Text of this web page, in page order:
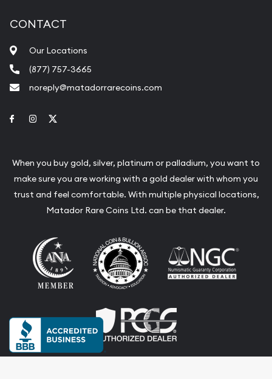
CONTACT
Our Locations
(877) 757-3665
noreply@matadorrarecoins.com
Link to Facebook
Link to Instagram
When you buy gold, silver, platinum or palladium, you want to
make sure you are working with a gold dealer with whom you
trust and feel comfortable. With multiple physical locations,
Matador Rare Coins Ltd. can be that dealer.